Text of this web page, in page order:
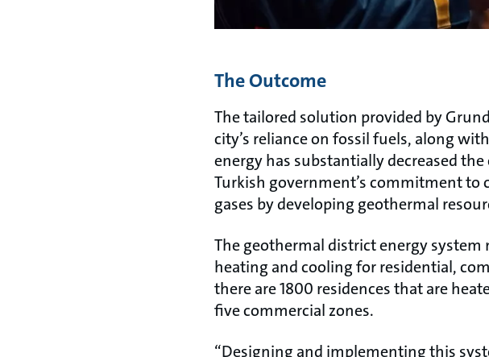
The Outcome
The tailored solution provided by
city’s reliance on fossil fuels, along
energy has substantially decreased
Turkish government’s commitment to
gases by developing geothermal
The geothermal district energy
heating and cooling for residential,
there are 1800 residences that are
five commercial zones.
“Designing and implementing this